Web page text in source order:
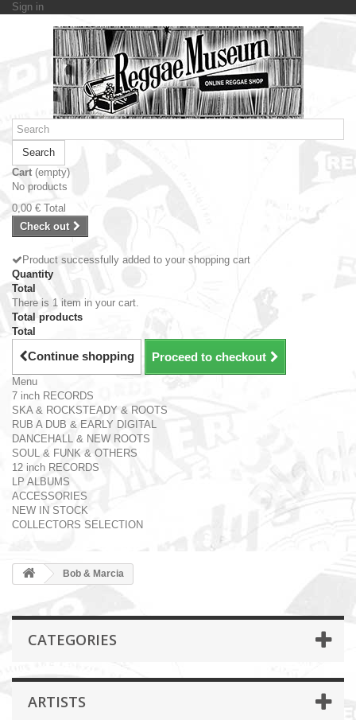
Sign in
Search
Cart (empty)
No products
0,00 € Total
Check out
Product successfully added to your shopping cart
Quantity
Total
There is 1 item in your cart.
Total products
Total
Continue shopping Proceed to checkout
Menu
7 inch RECORDS
SKA & ROCKSTEADY & ROOTS
RUB A DUB & EARLY DIGITAL
DANCEHALL & NEW ROOTS
SOUL & FUNK & OTHERS
12 inch RECORDS
LP ALBUMS
ACCESSORIES
NEW IN STOCK
COLLECTORS SELECTION
Bob & Marcia
CATEGORIES
ARTISTS